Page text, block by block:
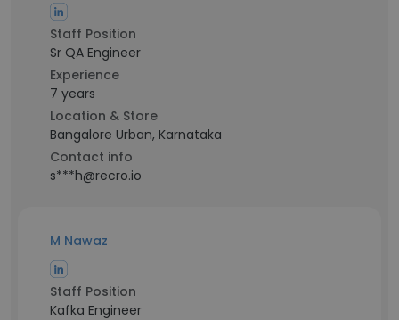
Staff Position
Sr QA Engineer
Experience
7 years
Location & Store
Bangalore Urban, Karnataka
Contact info
s***h@recro.io
M Nawaz
Staff Position
Kafka Engineer